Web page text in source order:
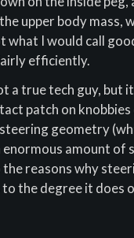
upper body mass,
what I would call
efficiently.
a true tech guy, but
patch on
geometry
amount of
reasons why
the degree it does